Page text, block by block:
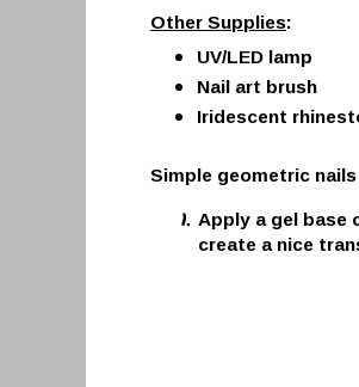
Other Supplies:
UV/LED lamp
Nail art brush
Iridescent
Simple geometric
Apply a gel base
create a nice